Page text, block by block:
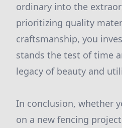
ordinary into the
prioritizing quality
craftsmanship, you
stands the test of time
legacy of beauty and
In conclusion, whether
on a new fencing